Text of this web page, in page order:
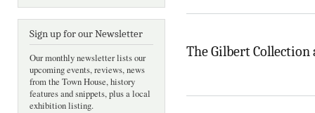
Sign up for our Newsletter
Our monthly newsletter lists our
upcoming events, reviews, news
from the Town House, history
features and snippets, plus a local
exhibition listing.
The Gilbert Collection